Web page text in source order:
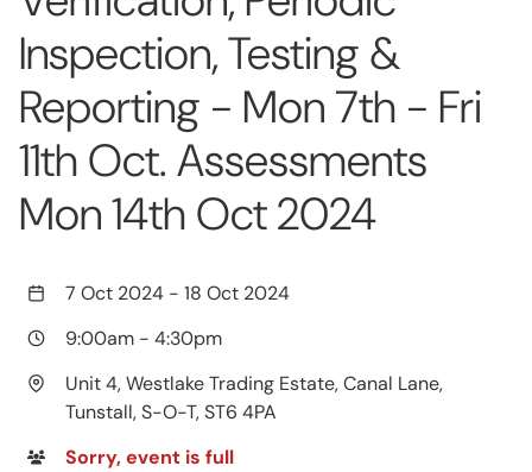
Inspection, Testing &
Reporting - Mon 7th - Fri
11th Oct. Assessments
Mon 14th Oct 2024
7 Oct 2024 - 18 Oct 2024
9:00am - 4:30pm
Unit 4, Westlake Trading Estate, Canal Lane,
Tunstall, S-O-T, ST6 4PA
Sorry, event is full